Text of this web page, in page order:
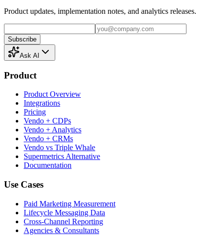
Product updates, implementation notes, and analytics releases.
Subscribe
Ask AI
Product
Product Overview
Integrations
Pricing
Vendo + CDPs
Vendo + Analytics
Vendo + CRMs
Vendo vs Triple Whale
Supermetrics Alternative
Documentation
Use Cases
Paid Marketing Measurement
Lifecycle Messaging Data
Cross-Channel Reporting
Agencies & Consultants